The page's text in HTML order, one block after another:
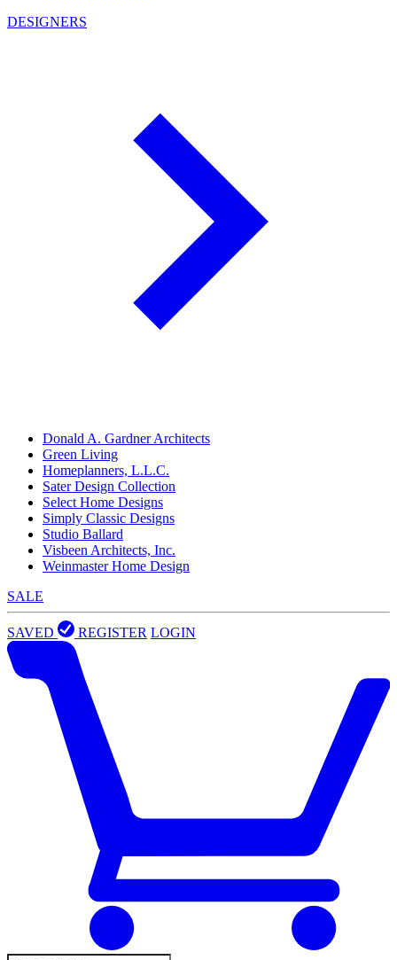
DESIGNERS
Donald A. Gardner Architects
Green Living
Homeplanners, L.L.C.
Sater Design Collection
Select Home Designs
Simply Classic Designs
Studio Ballard
Visbeen Architects, Inc.
Weinmaster Home Design
SALE
SAVED REGISTER LOGIN